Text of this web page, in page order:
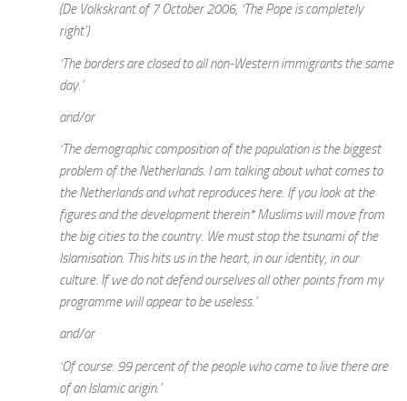
(De Volkskrant of 7 October 2006, ‘The Pope is completely
right’)
‘The borders are closed to all non-Western immigrants the same
day.’
and/or
‘The demographic composition of the population is the biggest
problem of the Netherlands. I am talking about what comes to
the Netherlands and what reproduces here. If you look at the
figures and the development therein* Muslims will move from
the big cities to the country. We must stop the tsunami of the
Islamisation. This hits us in the heart, in our identity, in our
culture. If we do not defend ourselves all other points from my
programme will appear to be useless.’
and/or
‘Of course. 99 percent of the people who came to live there are
of an Islamic origin.’